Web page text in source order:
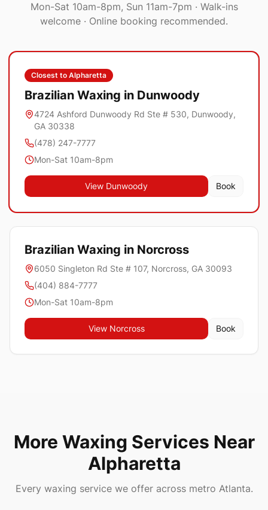
Mon-Sat 10am-8pm, Sun 11am-7pm · Walk-ins
welcome · Online booking recommended.
Closest to Alpharetta
Brazilian Waxing in Dunwoody
4724 Ashford Dunwoody Rd Ste # 530, Dunwoody,
GA 30338
(478) 247-7777
Mon-Sat 10am-8pm
View Dunwoody Book
Brazilian Waxing in Norcross
6050 Singleton Rd Ste # 107, Norcross, GA 30093
(404) 884-7777
Mon-Sat 10am-8pm
View Norcross Book
More Waxing Services Near
Alpharetta
Every waxing service we offer across metro Atlanta.